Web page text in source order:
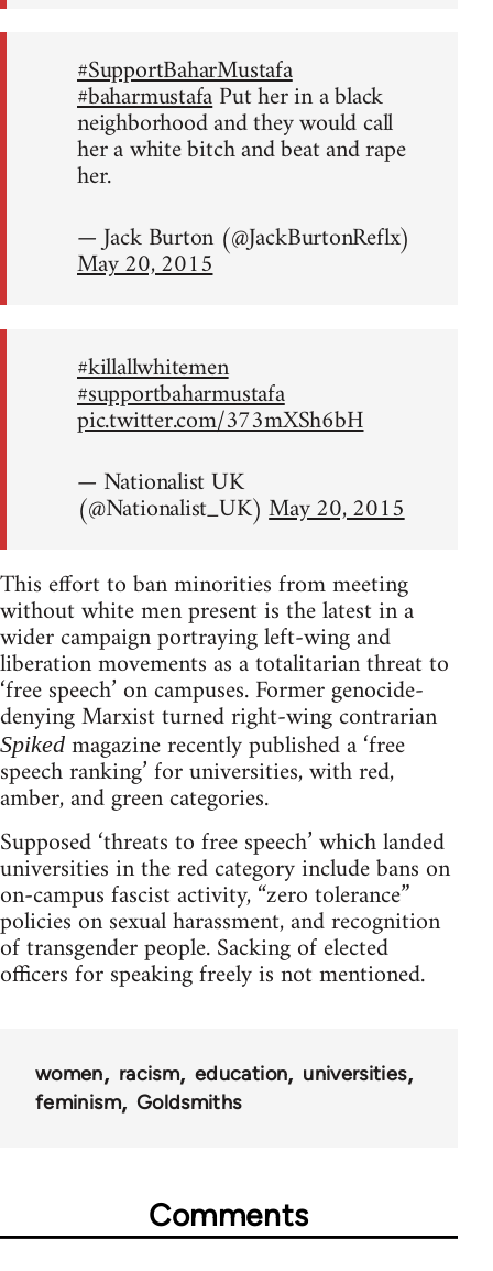
#SupportBaharMustafa
#baharmustafaPut her in a black
neighborhood and they would call
her a white bitch and beat and rape
her.
— Jack Burton (@JackBurtonReflx)
May 20, 2015
#killallwhitemen
#supportbaharmustafa
pic.twitter.com/373mXSh6bH
— Nationalist UK
(@Nationalist_UK)May 20, 2015
This effort to ban minorities from meeting
without white men present is the latest in a
wider campaign portraying left-wing and
liberation movements as a totalitarian threat to
‘free speech’ on campuses. Former genocide-
denying Marxist turned right-wing contrarian
Spiked magazine recently published a ‘free
speech ranking’ for universities, with red,
amber, and green categories.
Supposed ‘threats to free speech’ which landed
universities in the red category include bans on
on-campus fascist activity, “zero tolerance”
policies on sexual harassment, and recognition
of transgender people. Sacking of elected
officers for speaking freely is not mentioned.
women racism education
universities
feminism
Goldsmiths
Comments